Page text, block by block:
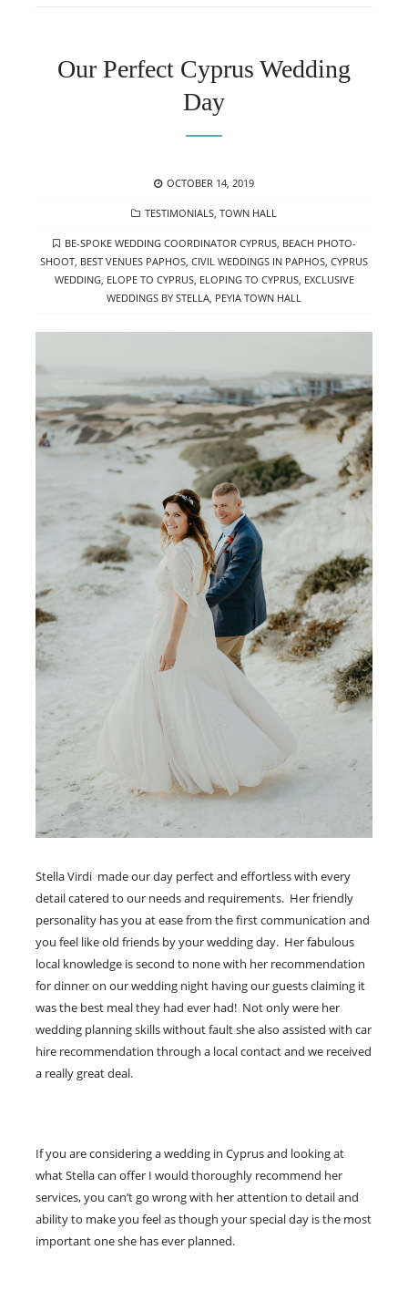
Our Perfect Cyprus Wedding
Day
POSTED
OCTOBER 14, 2019
CATEGORIES
TESTIMONIALS, TOWN HALL
TAGS
BE-SPOKE WEDDING COORDINATOR CYPRUS, BEACH PHOTO-
SHOOT, BEST VENUES PAPHOS, CIVIL WEDDINGS IN PAPHOS, CYPRUS
WEDDING, ELOPE TO CYPRUS, ELOPING TO CYPRUS, EXCLUSIVE
WEDDINGS BY STELLA, PEYIA TOWN HALL
Stella Virdi made our day perfect and effortless with every
detail catered to our needs and requirements. Her friendly
personality has you at ease from the first communication and
you feel like old friends by your wedding day. Her fabulous
local knowledge is second to none with her recommendation
for dinner on our wedding night having our guests claiming it
was the best meal they had ever had! Not only were her
wedding planning skills without fault she also assisted with car
hire recommendation through a local contact and we received
a really great deal.
If you are considering a wedding in Cyprus and looking at
what Stella can offer I would thoroughly recommend her
services, you can’t go wrong with her attention to detail and
ability to make you feel as though your special day is the most
important one she has ever planned.